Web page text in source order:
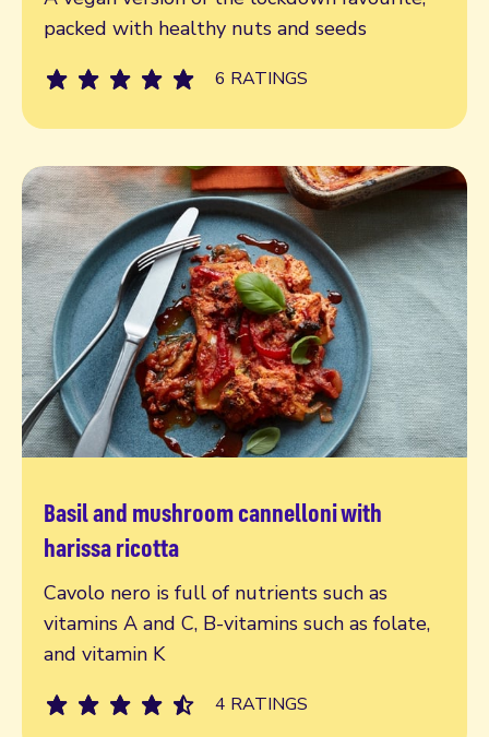
packed with healthy nuts and seeds
6 RATINGS
Basil and mushroom cannelloni with
harissa ricotta
Cavolo nero is full of nutrients such as
vitamins A and C, B-vitamins such as folate,
and vitamin K
4 RATINGS
Read more